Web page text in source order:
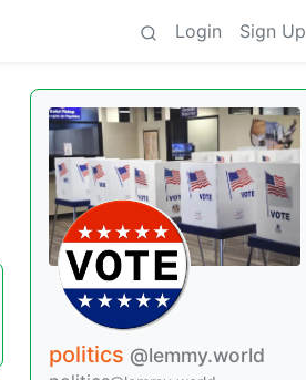
Login Sign Up
politics @lemmy.world